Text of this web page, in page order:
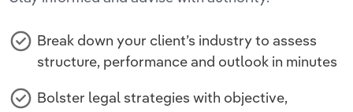
Break down your client’s industry to assess
structure, performance and outlook in minutes
Bolster legal strategies with objective,